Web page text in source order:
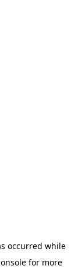
occurred while
for more